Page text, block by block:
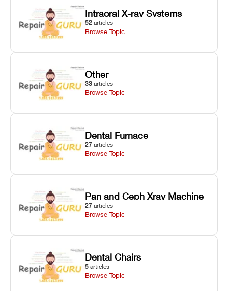
Intraoral X-ray Systems
52 articles
Browse Topic
Other
33 articles
Browse Topic
Dental Furnace
27 articles
Browse Topic
Pan and Ceph Xray Machine
27 articles
Browse Topic
Dental Chairs
5 articles
Browse Topic